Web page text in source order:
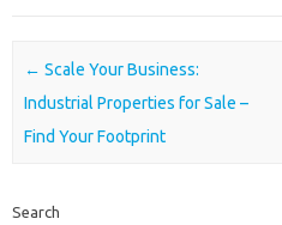
Post navigation
← Scale Your Business:
Industrial Properties for Sale –
Find Your Footprint
Search